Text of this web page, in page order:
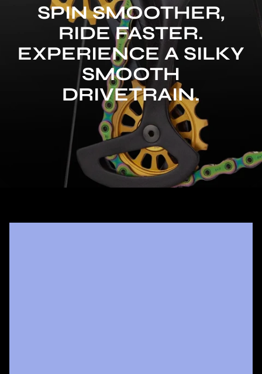
SPIN SMOOTHER,
RIDE FASTER.
EXPERIENCE A SILKY
SMOOTH
DRIVETRAIN.